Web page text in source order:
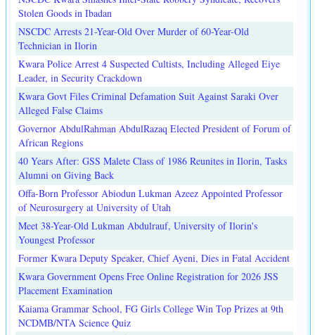
Stolen Goods in Ibadan
NSCDC Arrests 21-Year-Old Over Murder of 60-Year-Old
Technician in Ilorin
Kwara Police Arrest 4 Suspected Cultists, Including Alleged Eiye
Leader, in Security Crackdown
Kwara Govt Files Criminal Defamation Suit Against Saraki Over
Alleged False Claims
Governor AbdulRahman AbdulRazaq Elected President of Forum of
African Regions
40 Years After: GSS Malete Class of 1986 Reunites in Ilorin, Tasks
Alumni on Giving Back
Offa-Born Professor Abiodun Lukman Azeez Appointed Professor
of Neurosurgery at University of Utah
Meet 38-Year-Old Lukman Abdulrauf, University of Ilorin's
Youngest Professor
Former Kwara Deputy Speaker, Chief Ayeni, Dies in Fatal Accident
Kwara Government Opens Free Online Registration for 2026 JSS
Placement Examination
Kaiama Grammar School, FG Girls College Win Top Prizes at 9th
NCDMB/NTA Science Quiz